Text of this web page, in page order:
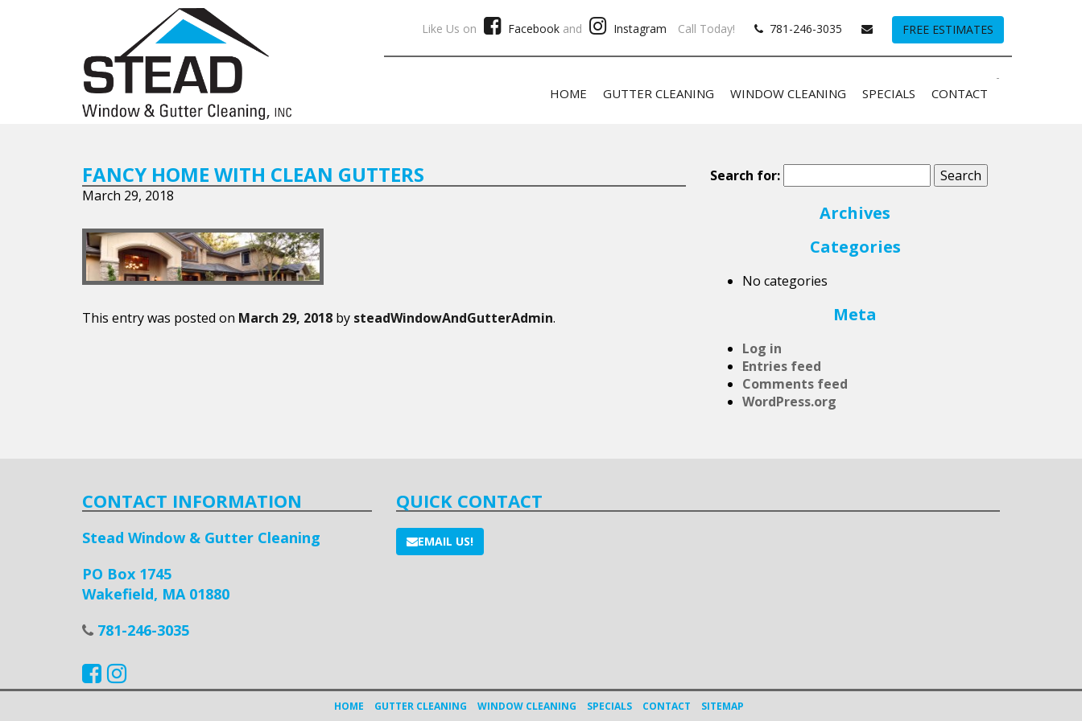
Like Us on Facebook and Instagram Call Today! 781-246-3035 FREE ESTIMATES
-
HOME GUTTER CLEANING WINDOW CLEANING SPECIALS CONTACT
FANCY HOME WITH CLEAN GUTTERS
March 29, 2018
This entry was posted on March 29, 2018 by steadWindowAndGutterAdmin.
Search for:
Archives
Categories
No categories
Meta
Log in
Entries feed
Comments feed
WordPress.org
CONTACT INFORMATION
Stead Window & Gutter Cleaning
PO Box 1745
Wakefield, MA 01880
781-246-3035
QUICK CONTACT
EMAIL US!
HOME GUTTER CLEANING WINDOW CLEANING SPECIALS CONTACT SITEMAP